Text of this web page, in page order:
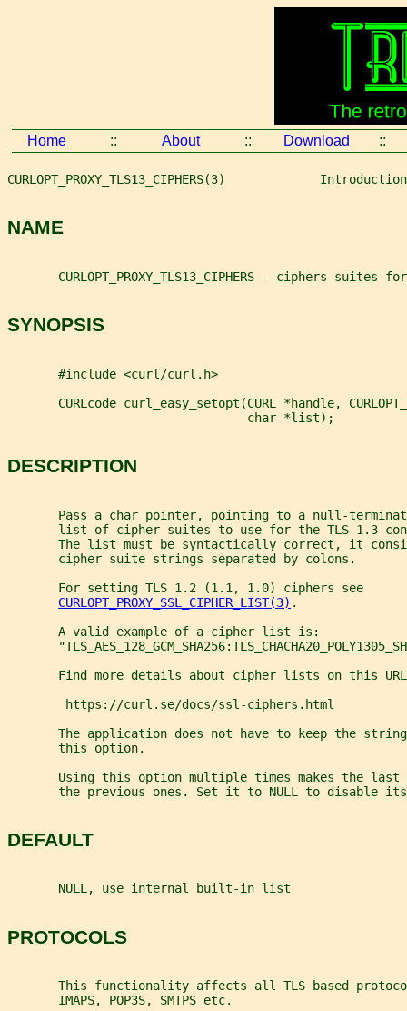
Home :: About :: Download ::
CURLOPT_PROXY_TLS13_CIPHERS(3)
NAME
CURLOPT_PROXY_TLS13_CIPHERS - ciphers suites
SYNOPSIS
       #include <curl/curl.h>
CURLcode curl_easy_setopt(CURL *handle,
                                 char *list);
DESCRIPTION
Pass a char pointer, pointing to a null-
list of cipher suites to use for the TLS 1.3
The list must be syntactically correct, it
       cipher suite strings separated by colons.
       For setting TLS 1.2 (1.1, 1.0) ciphers see
CURLOPT_PROXY_SSL_CIPHER_LIST(3) .
       A valid example of a cipher list is:
Find more details about cipher lists on this
        https://curl.se/docs/ssl-ciphers.html
The application does not have to keep the
       this option.
Using this option multiple times makes the last
the previous ones. Set it to NULL to disable
DEFAULT
       NULL, use internal built-in list
PROTOCOLS
This functionality affects all TLS based
       IMAPS, POP3S, SMTPS etc.